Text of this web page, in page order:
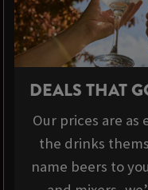
DEALS THAT
Our prices are as
the drinks
name beers to